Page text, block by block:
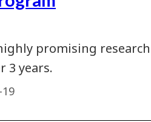
promising research
3 years.